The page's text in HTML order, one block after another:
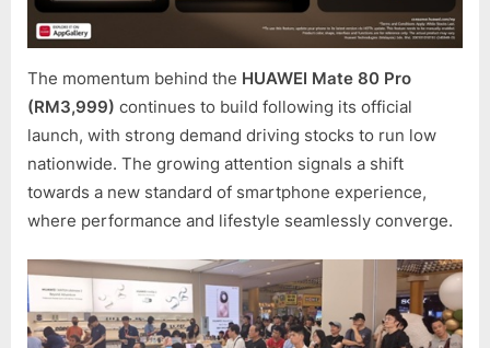
DRAW
TO
The momentum behind the HUAWEI Mate 80 Pro
(RM3,999) continues to build following its official
launch, with strong demand driving stocks to run low
nationwide. The growing attention signals a shift
towards a new standard of smartphone experience,
where performance and lifestyle seamlessly converge.